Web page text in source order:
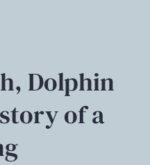
Dolphin
of a